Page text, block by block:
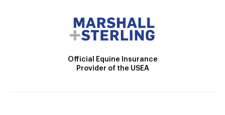
Official Equine Insurance
Provider of the USEA